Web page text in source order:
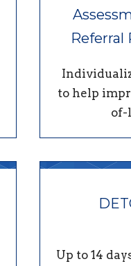
Referral
to help
of-
Up to 14